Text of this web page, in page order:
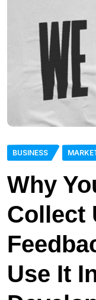
BUSINESS
Why
Collect
Use It